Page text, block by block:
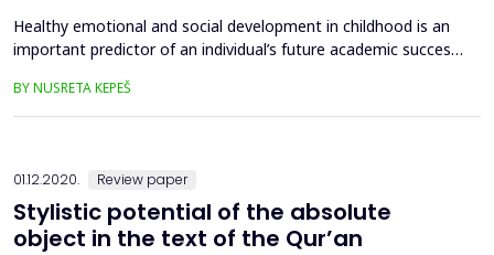
Healthy emotional and social development in childhood is an
important predictor of an individual’s future academic success.
developmental problem that occurs as a result of exposure to
screen media. This research examines the potential risks of
BY NUSRETA KEPEŠ
01.12.2020. Review paper
Stylistic potential of the absolute
object in the text of the Qur’an